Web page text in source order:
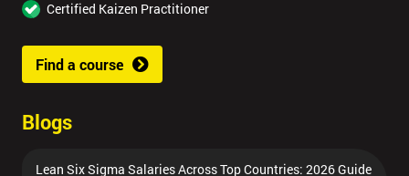
Certified Kaizen Practitioner
Find a course
Blogs
Lean Six Sigma Salaries Across Top Countries: 2026 Guide